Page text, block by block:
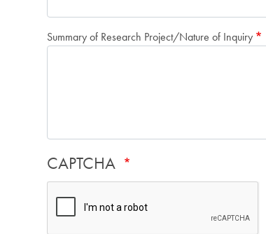
Summary of Research Project/Nature of Inquiry
CAPTCHA